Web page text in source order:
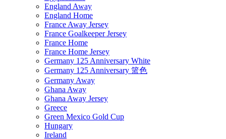
England Away
England Home
France Away Jersey
France Goalkeeper Jersey
France Home
France Home Jersey
Germany 125 Anniversary White
Germany 125 Anniversary 篮色
Germany Away
Ghana Away
Ghana Away Jersey
Greece
Green Mexico Gold Cup
Hungary
Ireland